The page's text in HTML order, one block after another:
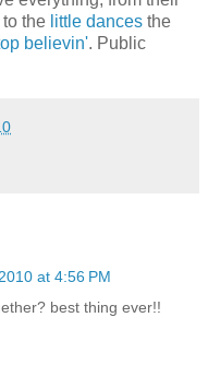
the little dances the
believin'. Public
at 4:56 PM
best thing ever!!